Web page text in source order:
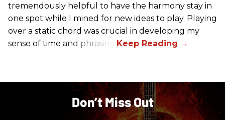
tremendously helpful to have the harmony stay in
one spot while I mined for new ideas to play. Playing
over a static chord was crucial in developing my
sense of time and phrasing.
Don’t Miss Out